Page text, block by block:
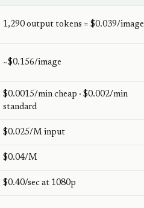
1,290 output tokens = $0.039/image
~$0.156/image
$0.0015/min cheap · $0.002/min
standard
$0.025/M input
$0.04/M
$0.40/sec at 1080p